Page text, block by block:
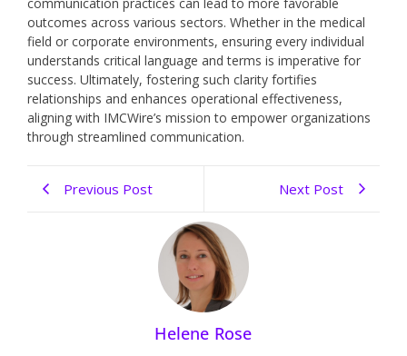
outcomes across various sectors. Whether in the medical
field or corporate environments, ensuring every individual
understands critical language and terms is imperative for
success. Ultimately, fostering such clarity fortifies
relationships and enhances operational effectiveness,
aligning with IMCWire’s mission to empower organizations
through streamlined communication.
Previous Post Next Post
Helene Rose